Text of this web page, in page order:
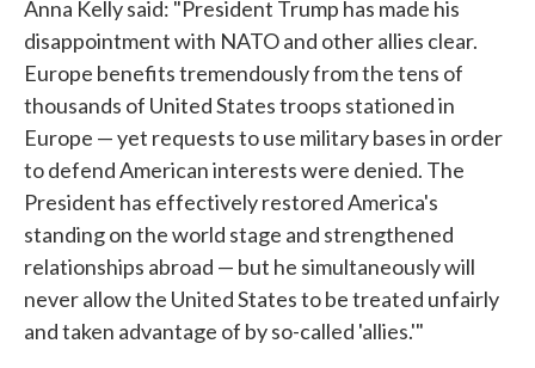
Anna Kelly said: "President Trump has made his
disappointment with NATO and other allies clear.
Europe benefits tremendously from the tens of
thousands of United States troops stationed in
Europe — yet requests to use military bases in order
to defend American interests were denied. The
President has effectively restored America's
standing on the world stage and strengthened
relationships abroad — but he simultaneously will
never allow the United States to be treated unfairly
and taken advantage of by so-called 'allies.'"